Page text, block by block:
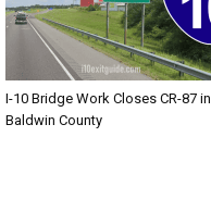
I-10 Bridge Work Closes CR-87 in
Baldwin County